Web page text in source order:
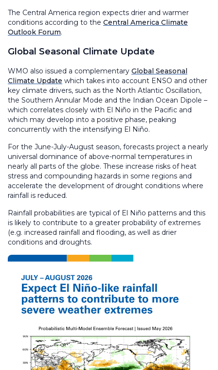
The Central America region expects drier and warmer
conditions according to the Central America Climate
Outlook Forum.
Global Seasonal Climate Update
WMO also issued a complementary Global Seasonal
Climate Update which takes into account ENSO and other
key climate drivers, such as the North Atlantic Oscillation,
the Southern Annular Mode and the Indian Ocean Dipole –
which correlates closely with El Niño in the Pacific and
which may develop into a positive phase, peaking
concurrently with the intensifying El Niño.
For the June-July-August season, forecasts project a nearly
universal dominance of above-normal temperatures in
nearly all parts of the globe. These increase risks of heat
stress and compounding hazards in some regions and
accelerate the development of drought conditions where
rainfall is reduced.
Rainfall probabilities are typical of El Niño patterns and this
is likely to contribute to a greater probability of extremes
(e.g. increased rainfall and flooding, as well as drier
conditions and droughts.